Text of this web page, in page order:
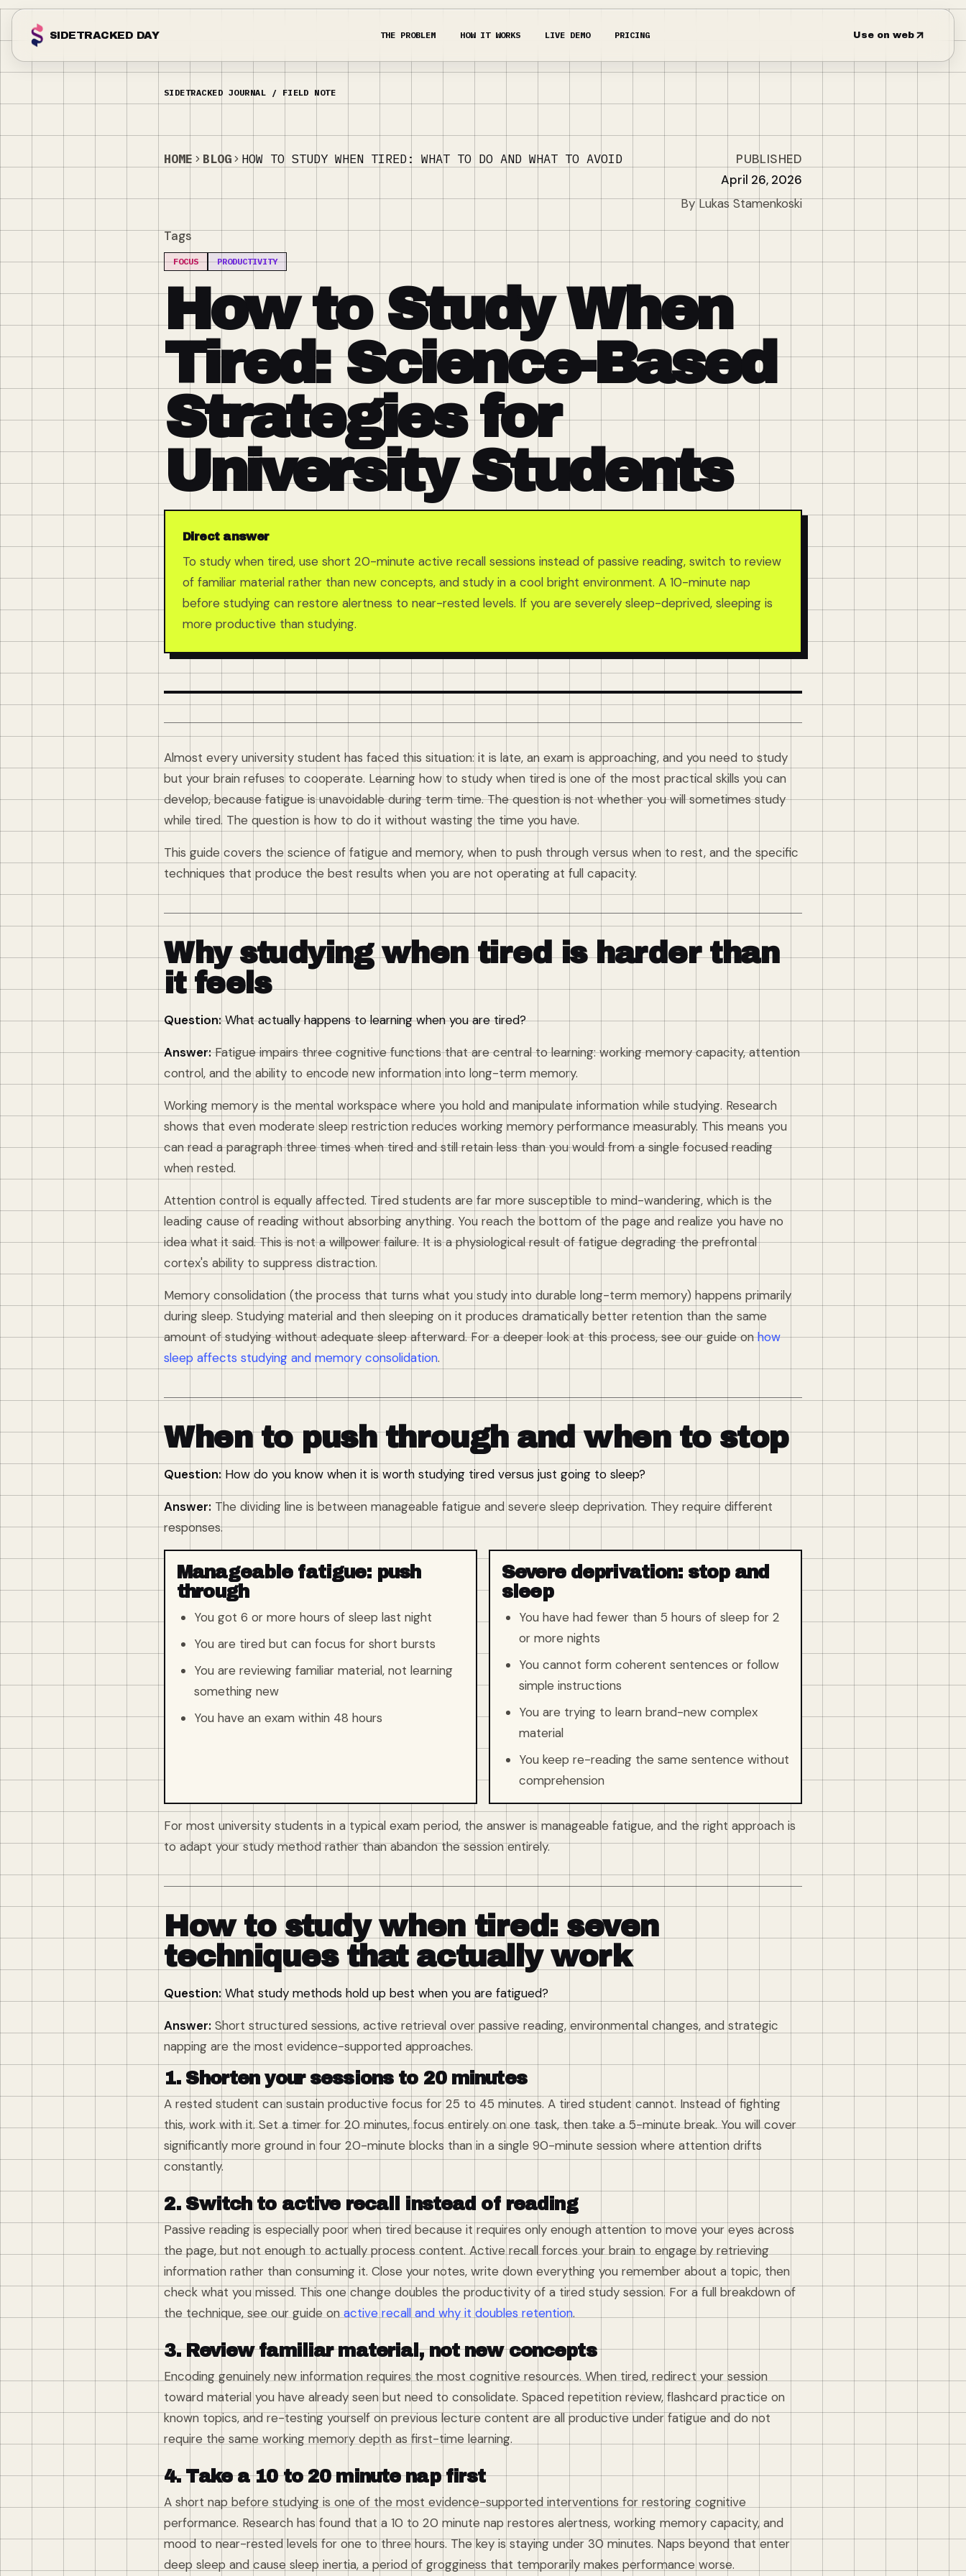
SIDETRACKED DAY THE PROBLEM HOW IT WORKS LIVE DEMO PRICING Use on web
HOME BLOG HOW TO STUDY WHEN TIRED: WHAT TO DO AND WHAT TO AVOID
PUBLISHED
April 26, 2026
By Lukas Stamenkoski
Tags
FOCUS PRODUCTIVITY
How to Study When
Tired: Science-Based
Strategies for
University Students
Direct answer
To study when tired, use short 20-minute active recall sessions instead of passive reading, switch to review
of familiar material rather than new concepts, and study in a cool bright environment. A 10-minute nap
before studying can restore alertness to near-rested levels. If you are severely sleep-deprived, sleeping is
more productive than studying.
Almost every university student has faced this situation: it is late, an exam is approaching, and you need to study
but your brain refuses to cooperate. Learning how to study when tired is one of the most practical skills you can
develop, because fatigue is unavoidable during term time. The question is not whether you will sometimes study
while tired. The question is how to do it without wasting the time you have.
This guide covers the science of fatigue and memory, when to push through versus when to rest, and the specific
techniques that produce the best results when you are not operating at full capacity.
Why studying when tired is harder than
it feels
Question:What actually happens to learning when you are tired?
Answer:Fatigue impairs three cognitive functions that are central to learning: working memory capacity, attention
control, and the ability to encode new information into long-term memory.
Working memory is the mental workspace where you hold and manipulate information while studying. Research
shows that even moderate sleep restriction reduces working memory performance measurably. This means you
can read a paragraph three times when tired and still retain less than you would from a single focused reading
when rested.
Attention control is equally affected. Tired students are far more susceptible to mind-wandering, which is the
leading cause of reading without absorbing anything. You reach the bottom of the page and realize you have no
idea what it said. This is not a willpower failure. It is a physiological result of fatigue degrading the prefrontal
cortex's ability to suppress distraction.
Memory consolidation (the process that turns what you study into durable long-term memory) happens primarily
during sleep. Studying material and then sleeping on it produces dramatically better retention than the same
amount of studying without adequate sleep afterward. For a deeper look at this process, see our guide on how
sleep affects studying and memory consolidation.
When to push through and when to stop
Question: How do you know when it is worth studying tired versus just going to sleep?
Answer: The dividing line is between manageable fatigue and severe sleep deprivation. They require different
responses.
Manageable fatigue: push
through
You got 6 or more hours of sleep last night
You are tired but can focus for short bursts
You are reviewing familiar material, not learning
something new
You have an exam within 48 hours
Severe deprivation: stop and
sleep
You have had fewer than 5 hours of sleep for 2
or more nights
You cannot form coherent sentences or follow
simple instructions
You are trying to learn brand-new complex
material
You keep re-reading the same sentence without
comprehension
For most university students in a typical exam period, the answer is manageable fatigue, and the right approach is
to adapt your study method rather than abandon the session entirely.
How to study when tired: seven
techniques that actually work
Question: What study methods hold up best when you are fatigued?
Answer: Short structured sessions, active retrieval over passive reading, environmental changes, and strategic
napping are the most evidence-supported approaches.
1. Shorten your sessions to 20 minutes
A rested student can sustain productive focus for 25 to 45 minutes. A tired student cannot. Instead of fighting
this, work with it. Set a timer for 20 minutes, focus entirely on one task, then take a 5-minute break. You will cover
significantly more ground in four 20-minute blocks than in a single 90-minute session where attention drifts
constantly.
2. Switch to active recall instead of reading
Passive reading is especially poor when tired because it requires only enough attention to move your eyes across
the page, but not enough to actually process content. Active recall forces your brain to engage by retrieving
information rather than consuming it. Close your notes, write down everything you remember about a topic, then
check what you missed. This one change doubles the productivity of a tired study session. For a full breakdown of
the technique, see our guide on active recall and why it doubles retention.
3. Review familiar material, not new concepts
Encoding genuinely new information requires the most cognitive resources. When tired, redirect your session
toward material you have already seen but need to consolidate. Spaced repetition review, flashcard practice on
known topics, and re-testing yourself on previous lecture content are all productive under fatigue and do not
require the same working memory depth as first-time learning.
4. Take a 10 to 20 minute nap first
A short nap before studying is one of the most evidence-supported interventions for restoring cognitive
performance. Research has found that a 10 to 20 minute nap restores alertness, working memory capacity, and
mood to near-rested levels for one to three hours. The key is staying under 30 minutes. Naps beyond that enter
deep sleep and cause sleep inertia, a period of grogginess that temporarily makes performance worse.